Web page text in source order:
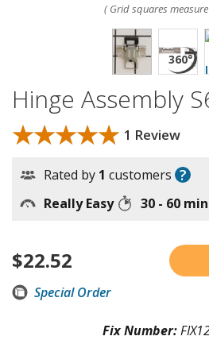
( Grid squares
Hinge Assembly
★★★★★
★★★★★ 1 Review
Rated by 1 customers ?
Really Easy 30 - 60
$22.52
Special Order
Fix Number: